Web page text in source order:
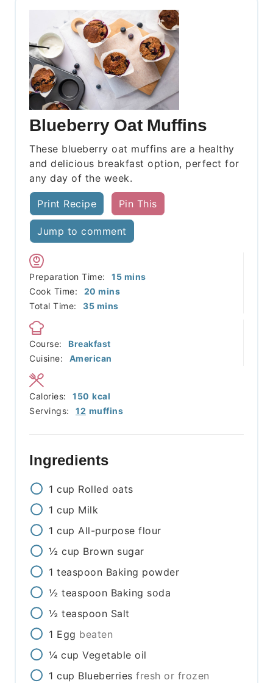
Blueberry Oat Muffins
These blueberry oat muffins are a healthy
and delicious breakfast option, perfect for
any day of the week.
Print Recipe Pin This
Jump to comment
Preparation Time: 15minutes
mins
Cook Time:
20 minutes
mins
Total Time:
35minutes
mins
Course:
Breakfast
Cuisine:
American
Servings: 12 muffins
Calories: 150 kcal
Ingredients
1 cup Rolled oats
1 cup Milk
1 cup All-purpose flour
½ cup Brown sugar
1 teaspoon Baking powder
½ teaspoon Baking soda
½ teaspoon Salt
1 Egg beaten
¼ cup Vegetable oil
1 cup Blueberries fresh or frozen